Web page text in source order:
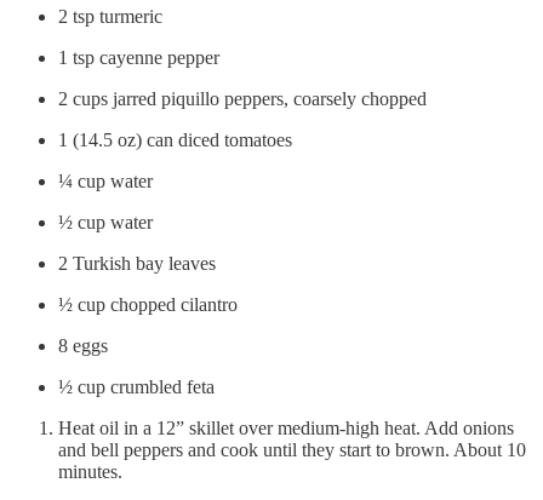
2 tsp turmeric
1 tsp cayenne pepper
2 cups jarred piquillo peppers, coarsely chopped
1 (14.5 oz) can diced tomatoes
¼ cup water
½ cup water
2 Turkish bay leaves
½ cup chopped cilantro
8 eggs
½ cup crumbled feta
Heat oil in a 12” skillet over medium-high heat. Add onions
and bell peppers and cook until they start to brown. About 10
minutes.